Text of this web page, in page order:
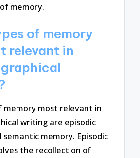
memory.
of memory
relevant in
memory most relevant in
writing are episodic
semantic memory. Episodic
the recollection of